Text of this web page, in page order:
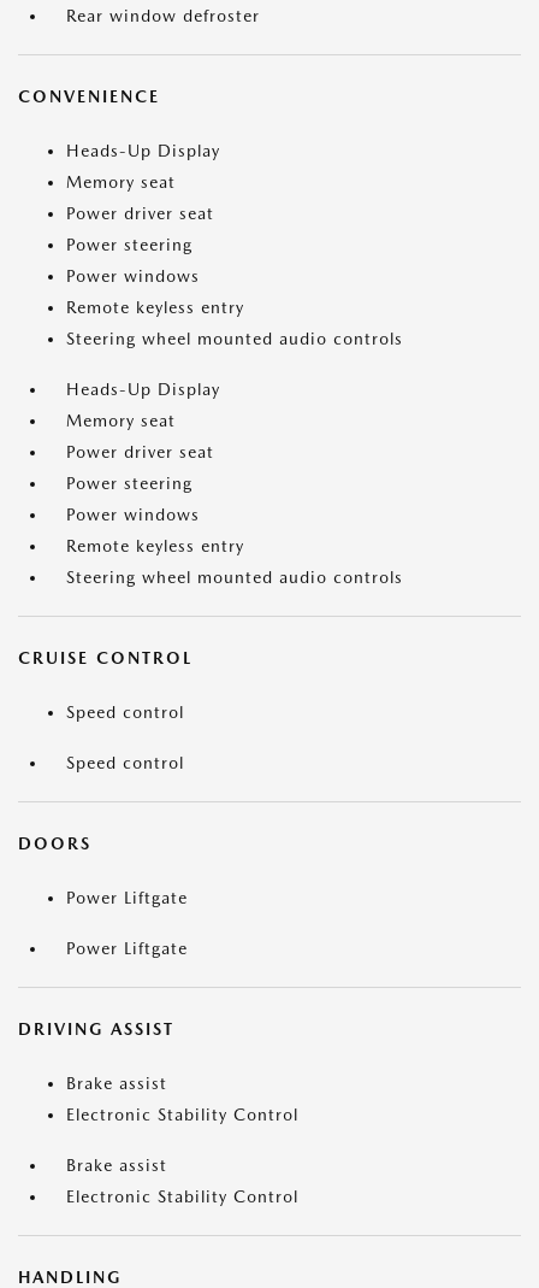
Rear window defroster
CONVENIENCE
Heads-Up Display
Memory seat
Power driver seat
Power steering
Power windows
Remote keyless entry
Steering wheel mounted audio controls
Heads-Up Display
Memory seat
Power driver seat
Power steering
Power windows
Remote keyless entry
Steering wheel mounted audio controls
CRUISE CONTROL
Speed control
Speed control
DOORS
Power Liftgate
Power Liftgate
DRIVING ASSIST
Brake assist
Electronic Stability Control
Brake assist
Electronic Stability Control
HANDLING